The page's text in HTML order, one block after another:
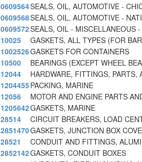
0609564SEALS, OIL, AUTOMOTIVE -
0609568SEALS, OIL, AUTOMOTIVE -
0609572SEALS, OIL - MISCELLANEOUS
10025
GASKETS, ALL TYPES (FOR
1002526GASKETS FOR CONTAINERS
10500
BEARINGS (EXCEPT WHEEL
12044
HARDWARE, FITTINGS, PARTS,
1204455PACKING, MARINE
12056
MOTOR AND ENGINE PARTS
1205642GASKETS, MARINE
28514
CIRCUIT BREAKERS, LOAD
2851470GASKETS, JUNCTION BOX
28521
CONDUIT AND FITTINGS,
2852142GASKETS, CONDUIT BOXES